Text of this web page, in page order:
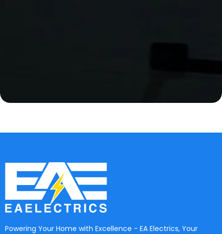
Powering Your Home with Excellence - EA Electrics, Your